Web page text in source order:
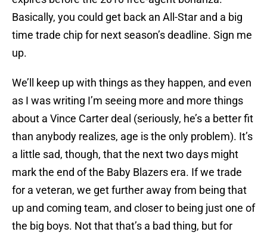
Basically, you could get back an All-Star and a big
time trade chip for next season’s deadline. Sign me
up.
We’ll keep up with things as they happen, and even
as I was writing I’m seeing more and more things
about a Vince Carter deal (seriously, he’s a better fit
than anybody realizes, age is the only problem). It’s
a little sad, though, that the next two days might
mark the end of the Baby Blazers era. If we trade
for a veteran, we get further away from being that
up and coming team, and closer to being just one of
the big boys. Not that that’s a bad thing, but for